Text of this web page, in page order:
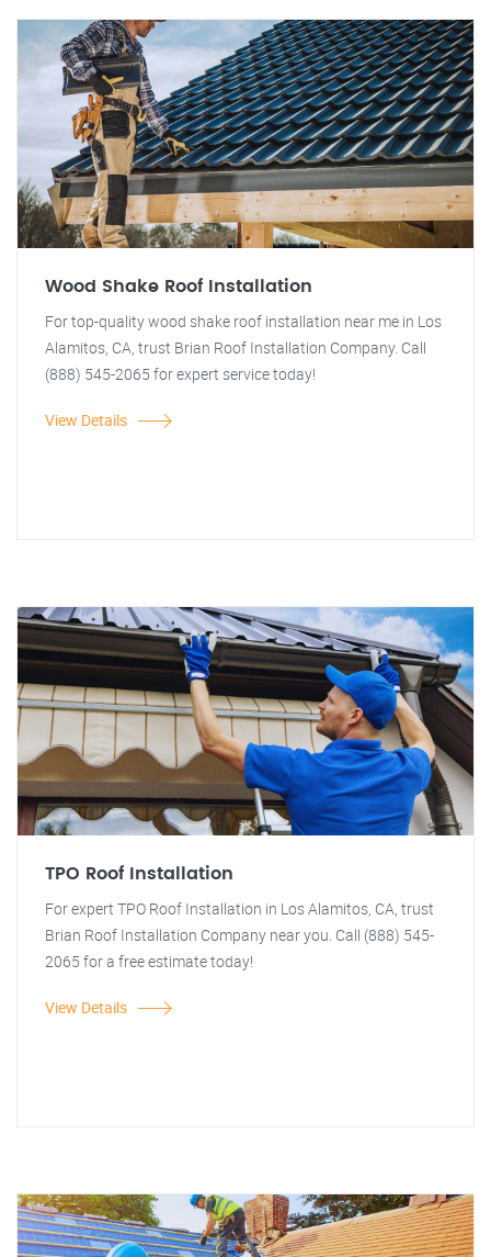
Wood Shake Roof Installation
For top-quality wood shake roof installation near me in Los
Alamitos, CA, trust Brian Roof Installation Company. Call
(888) 545-2065 for expert service today!
View Details
TPO Roof Installation
For expert TPO Roof Installation in Los Alamitos, CA, trust
Brian Roof Installation Company near you. Call (888) 545-
2065 for a free estimate today!
View Details